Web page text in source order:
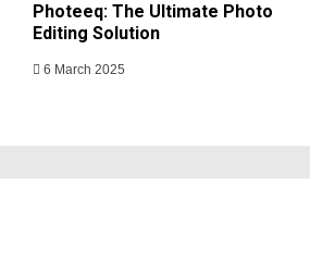
Photeeq: The Ultimate Photo
Editing Solution
6 March 2025